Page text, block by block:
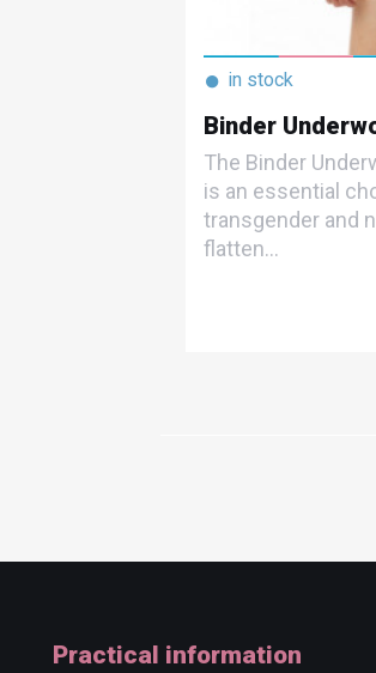
● in stock
Binder
The Binder
is an essential
transgender and
flatten...
Practical information